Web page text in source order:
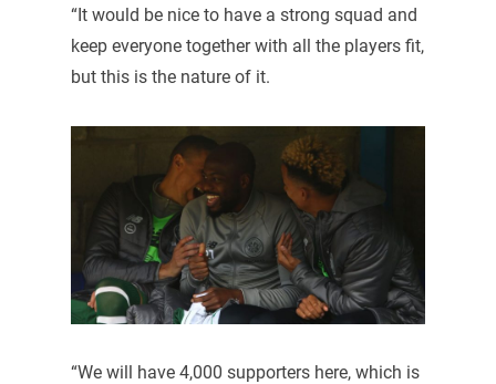
“It would be nice to have a strong squad and
keep everyone together with all the players fit,
but this is the nature of it.
“We will have 4,000 supporters here, which is